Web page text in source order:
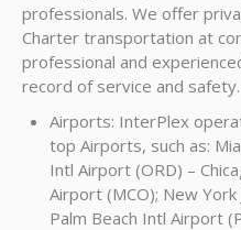
professionals. We offer
Charter transportation at
professional and
record of service and safety.
Airports: InterPlex
top Airports, such as:
Intl Airport (ORD) –
Airport (MCO); New York
Palm Beach Intl Airport